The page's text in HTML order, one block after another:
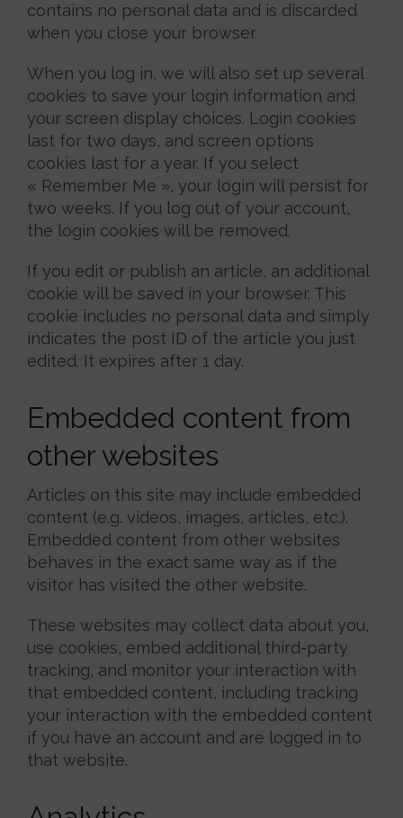
contains no personal data and is discarded
when you close your browser.
When you log in, we will also set up several
cookies to save your login information and
your screen display choices. Login cookies
last for two days, and screen options
cookies last for a year. If you select
« Remember Me », your login will persist for
two weeks. If you log out of your account,
the login cookies will be removed.
If you edit or publish an article, an additional
cookie will be saved in your browser. This
cookie includes no personal data and simply
indicates the post ID of the article you just
edited. It expires after 1 day.
Embedded content from
other websites
Articles on this site may include embedded
content (e.g. videos, images, articles, etc.).
Embedded content from other websites
behaves in the exact same way as if the
visitor has visited the other website.
These websites may collect data about you,
use cookies, embed additional third-party
tracking, and monitor your interaction with
that embedded content, including tracking
your interaction with the embedded content
if you have an account and are logged in to
that website.